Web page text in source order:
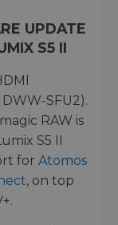
UPDATE
S5 II
SFU2).
RAW is
S5 II
for Atomos
, on top